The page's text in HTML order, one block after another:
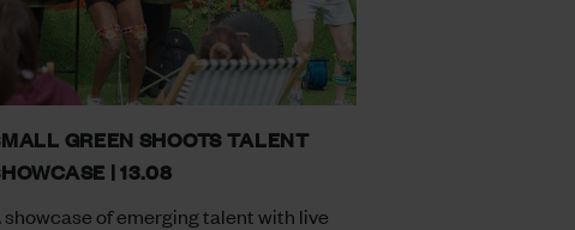
GREEN SHOOTS TALENT
| 13.08
showcase of emerging talent with live